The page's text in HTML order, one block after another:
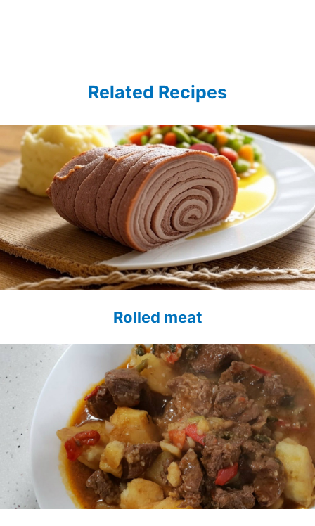
Related Recipes
Rolled meat